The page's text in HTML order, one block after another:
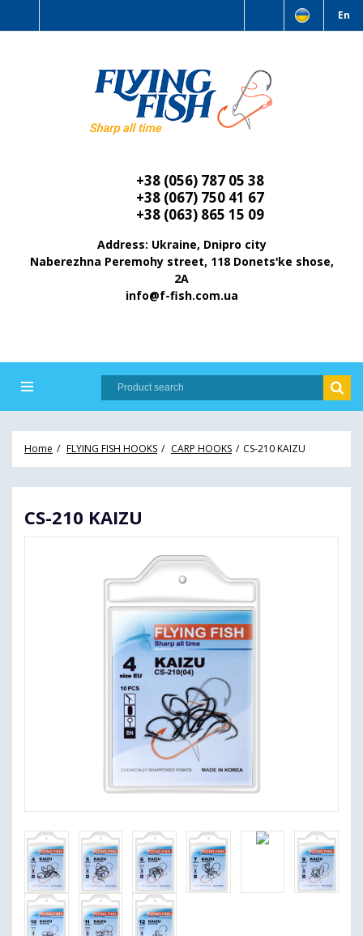
En
+38 (056) 787 05 38
+38 (067) 750 41 67
+38 (063) 865 15 09
Address: Ukraine, Dnipro city
Naberezhna Peremohy street, 118 Donetsʹke shose,
2A
info@f-fish.com.ua
Home FLYING FISH HOOKS CARP HOOKS CS-210 KAIZU
CS-210 KAIZU